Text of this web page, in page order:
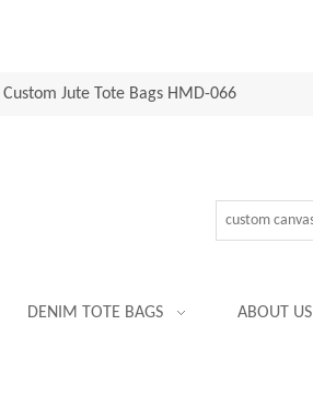
Custom Jute Tote Bags HMD-066
DENIM TOTE BAGS ABOUT US